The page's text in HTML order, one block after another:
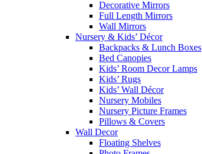
Decorative Mirrors
Full Length Mirrors
Wall Mirrors
Nursery & Kids’ Décor
Backpacks & Lunch Boxes
Bed Canopies
Kids’ Room Decor Lamps
Kids’ Rugs
Kids’ Wall Décor
Nursery Mobiles
Nursery Picture Frames
Pillows & Covers
Wall Decor
Floating Shelves